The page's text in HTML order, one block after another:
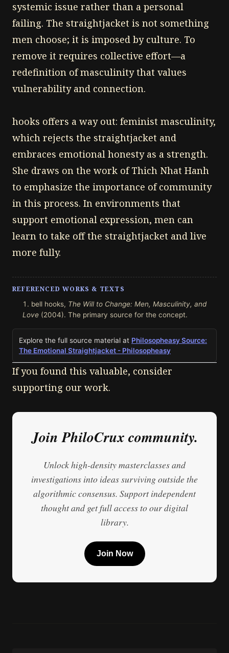
systemic issue rather than a personal
failing. The straightjacket is not something
men choose; it is imposed by culture. To
remove it requires collective effort—a
redefinition of masculinity that values
vulnerability and connection.
hooks offers a way out: feminist masculinity,
which rejects the straightjacket and
embraces emotional honesty as a strength.
She draws on the work of Thich Nhat Hanh
to emphasize the importance of community
in this process. In environments that
support emotional expression, men can
learn to take off the straightjacket and live
more fully.
REFERENCED WORKS & TEXTS
bell hooks, The Will to Change: Men, Masculinity, and
Love (2004). The primary source for the concept.
Explore the full source material at Philosopheasy Source:
The Emotional Straightjacket - Philosopheasy
If you found this valuable, consider
supporting our work.
Join PhiloCrux community.
Unlock high-density masterclasses and
investigations into ideas surviving outside the
algorithmic consensus. Support independent
thought and get full access to our digital
library.
Join Now